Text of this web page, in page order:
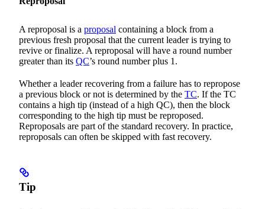
A reproposal is a proposal containing a block from a
previous fresh proposal that the current leader is trying to
revive or finalize. A reproposal will have a round number
greater than its QC’s round number plus 1.
Whether a leader recovering from a failure has to repropose
a previous block or not is determined by the TC. If the TC
contains a high tip (instead of a high QC), then the block
corresponding to the high tip must be reproposed.
Reproposals are part of the standard recovery. In practice,
reproposals can often be skipped with fast recovery.
Tip